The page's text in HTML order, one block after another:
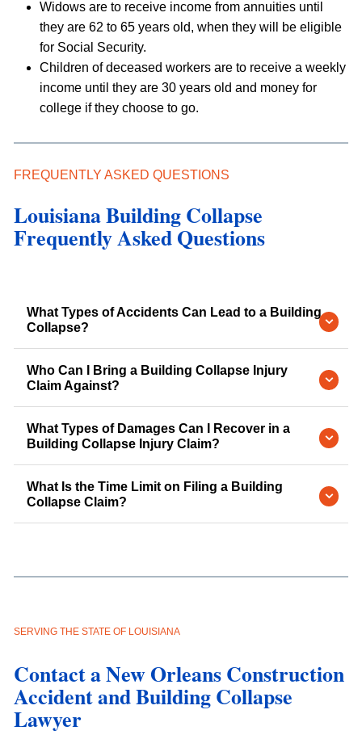
Widows are to receive income from annuities until
they are 62 to 65 years old, when they will be eligible
for Social Security.
Children of deceased workers are to receive a weekly
income until they are 30 years old and money for
college if they choose to go.
FREQUENTLY ASKED QUESTIONS
Louisiana Building Collapse
Frequently Asked Questions
What Types of Accidents Can Lead to a Building
Collapse?
Who Can I Bring a Building Collapse Injury
Claim Against?
What Types of Damages Can I Recover in a
Building Collapse Injury Claim?
What Is the Time Limit on Filing a Building
Collapse Claim?
SERVING THE STATE OF LOUISIANA
Contact a New Orleans Construction
Accident and Building Collapse
Lawyer